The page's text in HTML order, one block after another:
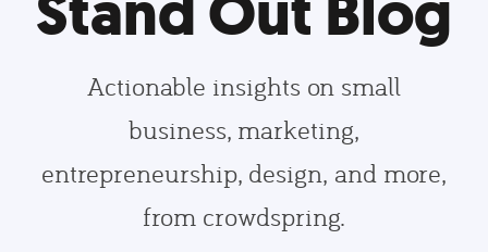
Actionable insights on small
business, marketing,
entrepreneurship, design, and more,
from crowdspring.